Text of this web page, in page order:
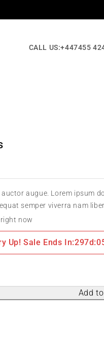
CALL US:+447455
augue. Lorem ipsum
semper viverra nam
now
Up! Sale Ends In:297d:
Add